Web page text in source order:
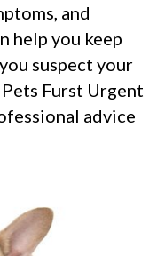
and
help you keep
suspect your
Furst Urgent
advice